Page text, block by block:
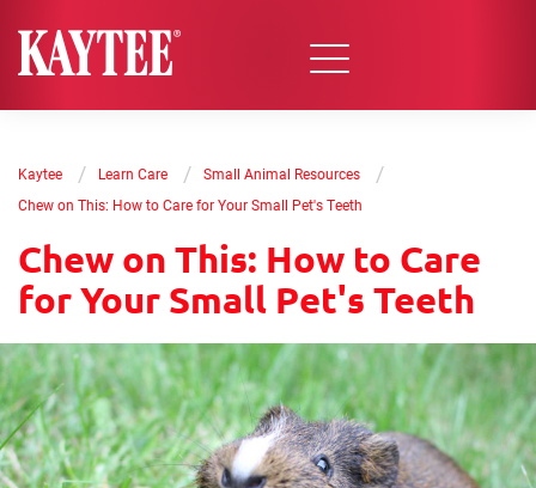
Kaytee / Learn Care / Small Animal Resources /
Chew on This: How to Care for Your Small Pet's Teeth
Chew on This: How to Care
for Your Small Pet's Teeth